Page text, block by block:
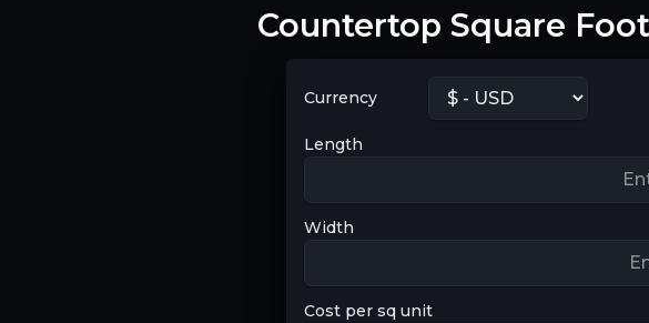
Countertop Square
Currency
Length
Width
Cost per sq unit